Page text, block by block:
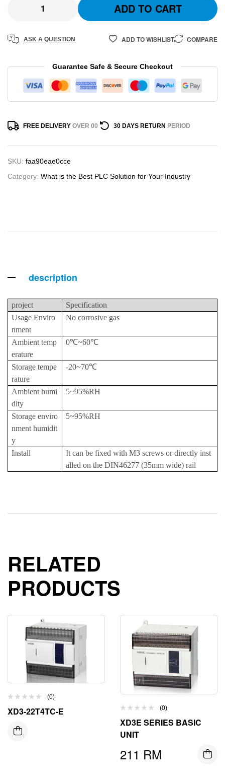
ADD TO CART
ASK A QUESTION ADD TO WISHLIST COMPARE
Guarantee Safe & Secure Checkout
FREE DELIVERY OVER 00 30 DAYS RETURN PERIOD
SKU: faa90eae0cce
Category: What is the Best PLC Solution for Your Industry
description
project
Specification
Usage Enviro
nment
No corrosive gas
Ambient temp
erature
0℃~60℃
Storage tempe
rature
-20~70℃
Ambient humi
dity
5~95%RH
Storage enviro
nment humidit
y
5~95%RH
Install
It can be fixed with M3 screws or directly inst
alled on the DIN46277 (35mm wide) rail
RELATED
PRODUCTS
(0)
XD3-22T4TC-E (0)
XD3E SERIES BASIC
UNIT
211 RM